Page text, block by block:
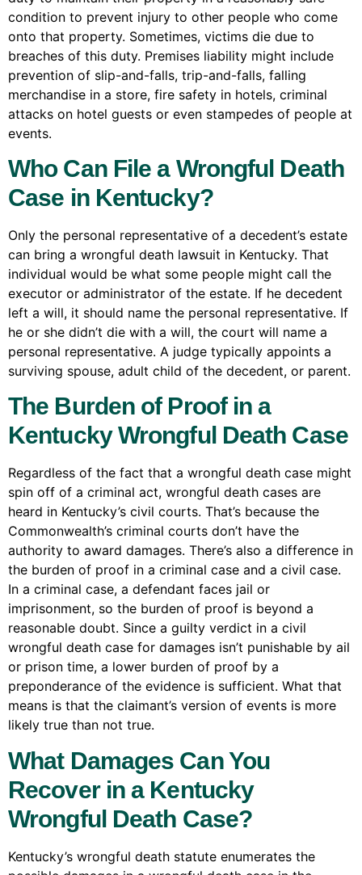
condition to prevent injury to other people who come
onto that property. Sometimes, victims die due to
breaches of this duty. Premises liability might include
prevention of slip-and-falls, trip-and-falls, falling
merchandise in a store, fire safety in hotels, criminal
attacks on hotel guests or even stampedes of people at
events.
Who Can File a Wrongful Death
Case in Kentucky?
Only the personal representative of a decedent’s estate
can bring a wrongful death lawsuit in Kentucky. That
individual would be what some people might call the
executor or administrator of the estate. If he decedent
left a will, it should name the personal representative. If
he or she didn’t die with a will, the court will name a
personal representative. A judge typically appoints a
surviving spouse, adult child of the decedent, or parent.
The Burden of Proof in a
Kentucky Wrongful Death Case
Regardless of the fact that a wrongful death case might
spin off of a criminal act, wrongful death cases are
heard in Kentucky’s civil courts. That’s because the
Commonwealth’s criminal courts don’t have the
authority to award damages. There’s also a difference in
the burden of proof in a criminal case and a civil case.
In a criminal case, a defendant faces jail or
imprisonment, so the burden of proof is beyond a
reasonable doubt. Since a guilty verdict in a civil
wrongful death case for damages isn’t punishable by ail
or prison time, a lower burden of proof by a
preponderance of the evidence is sufficient. What that
means is that the claimant’s version of events is more
likely true than not true.
What Damages Can You
Recover in a Kentucky
Wrongful Death Case?
Kentucky’s wrongful death statute enumerates the